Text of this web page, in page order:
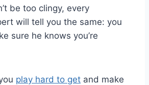
be too clingy, every
will tell you the same: you
sure he knows you’re
play hard to get and make